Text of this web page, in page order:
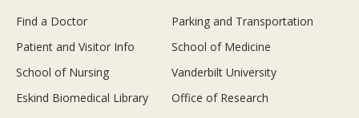
Find a Doctor
Parking and Transportation
Patient and Visitor Info
School of Medicine
School of Nursing
Vanderbilt University
Eskind Biomedical Library
Office of Research